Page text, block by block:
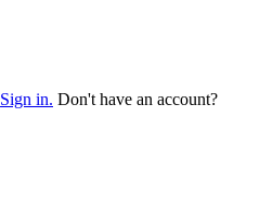
Sign in. Don't have an account?